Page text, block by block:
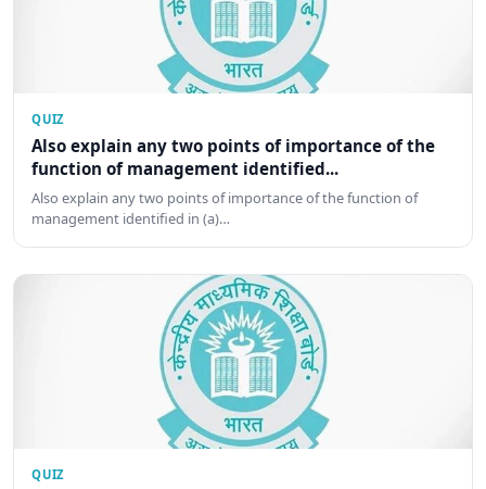
QUIZ
Also explain any two points of importance of the
function of management identified...
Also explain any two points of importance of the function of
management identified in (a)…
QUIZ